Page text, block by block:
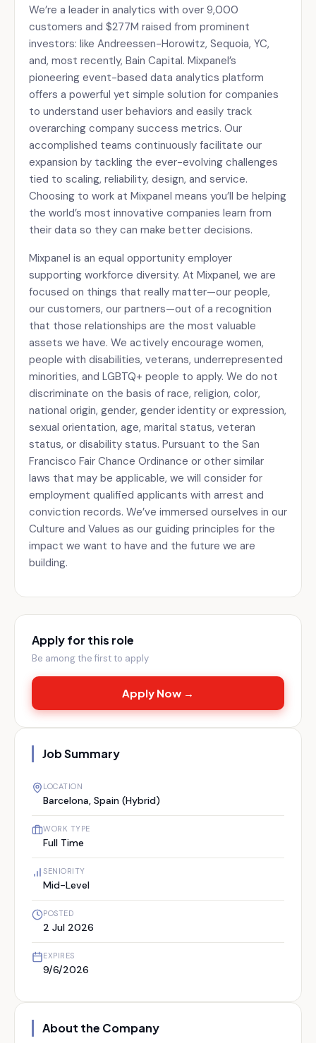
We’re a leader in analytics with over 9,000
customers and $277M raised from prominent
investors: like Andreessen-Horowitz, Sequoia, YC,
and, most recently, Bain Capital. Mixpanel’s
pioneering event-based data analytics platform
offers a powerful yet simple solution for companies
to understand user behaviors and easily track
overarching company success metrics. Our
accomplished teams continuously facilitate our
expansion by tackling the ever-evolving challenges
tied to scaling, reliability, design, and service.
Choosing to work at Mixpanel means you’ll be helping
the world’s most innovative companies learn from
their data so they can make better decisions.
Mixpanel is an equal opportunity employer
supporting workforce diversity. At Mixpanel, we are
focused on things that really matter—our people,
our customers, our partners—out of a recognition
that those relationships are the most valuable
assets we have. We actively encourage women,
people with disabilities, veterans, underrepresented
minorities, and LGBTQ+ people to apply. We do not
discriminate on the basis of race, religion, color,
national origin, gender, gender identity or expression,
sexual orientation, age, marital status, veteran
status, or disability status. Pursuant to the San
Francisco Fair Chance Ordinance or other similar
laws that may be applicable, we will consider for
employment qualified applicants with arrest and
conviction records. We’ve immersed ourselves in our
Culture and Values as our guiding principles for the
impact we want to have and the future we are
building.
Apply for this role
Be among the first to apply
Apply Now →
Job Summary
LOCATION
Barcelona, Spain (Hybrid)
WORK TYPE
Full Time
SENIORITY
Mid-Level
POSTED
2 Jul 2026
EXPIRES
9/6/2026
About the Company